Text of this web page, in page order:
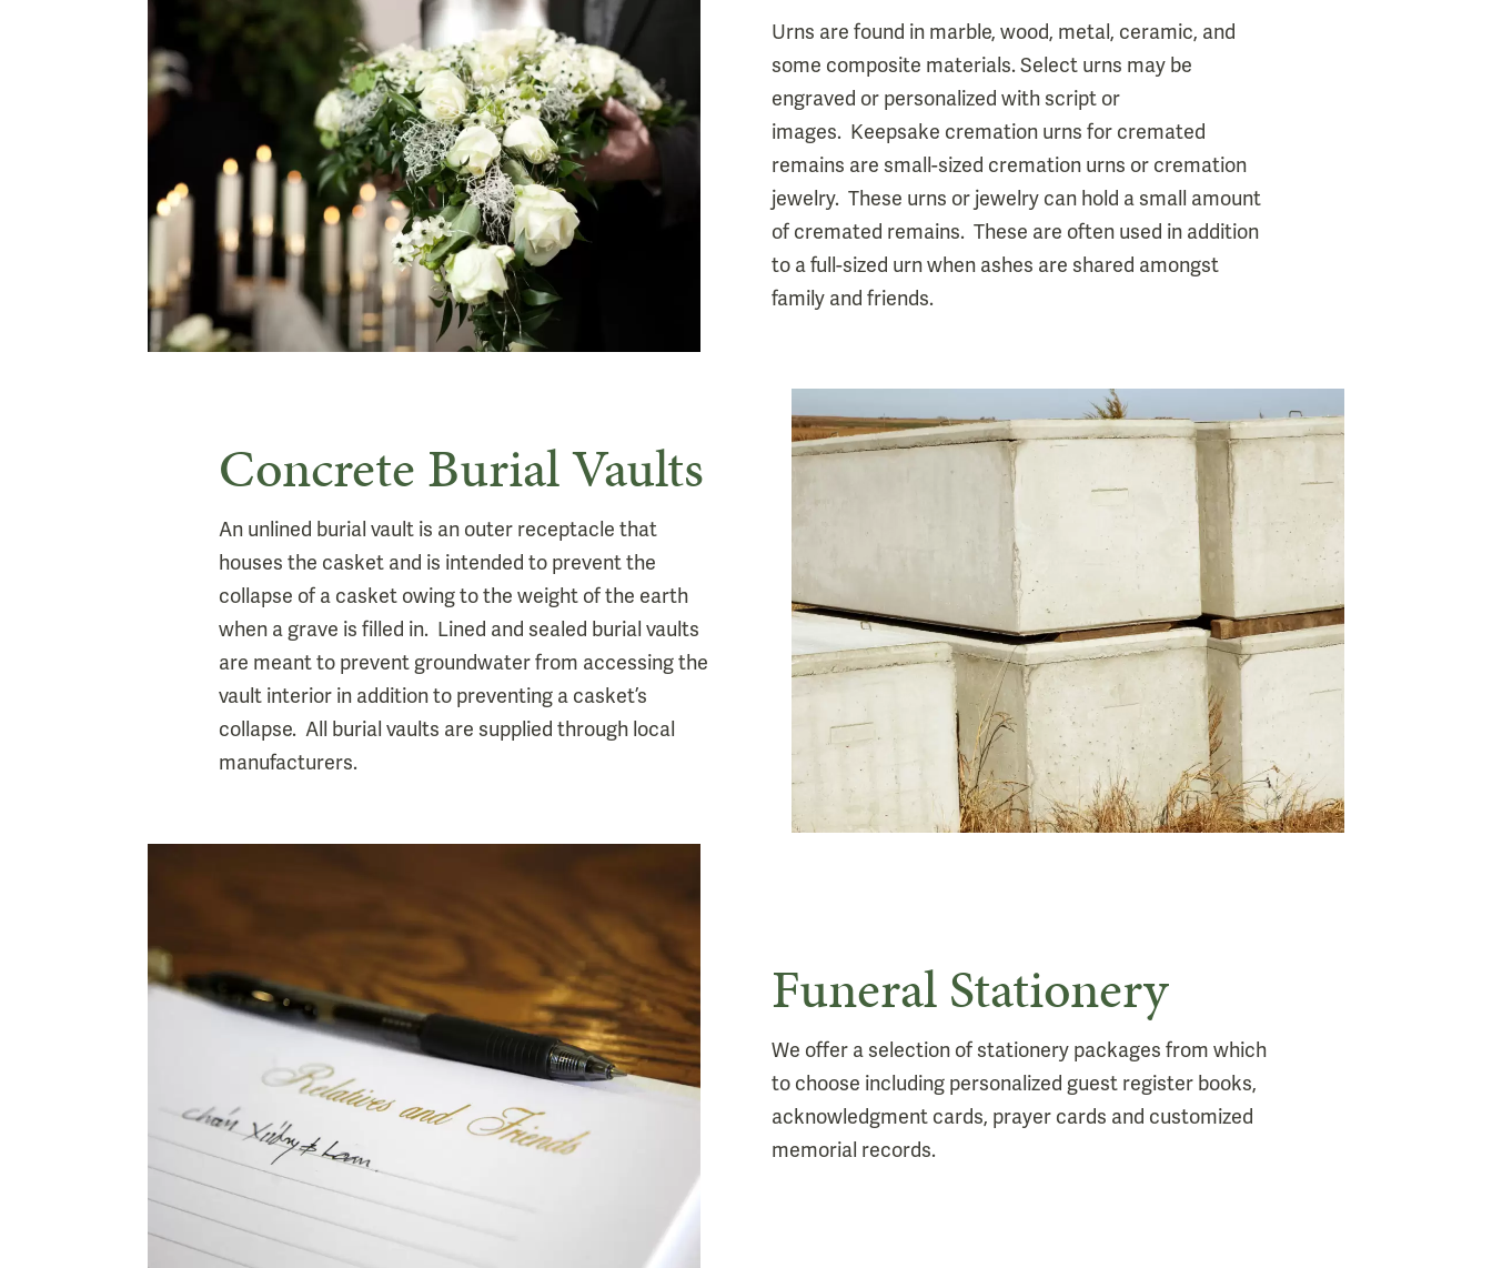
Urns are found in marble, wood, metal, ceramic, and
some composite materials. Select urns may be
engraved or personalized with script or
images. Keepsake cremation urns for cremated
remains are small-sized cremation urns or cremation
jewelry. These urns or jewelry can hold a small amount
of cremated remains. These are often used in addition
to a full-sized urn when ashes are shared amongst
family and friends.
Concrete Burial Vaults
An unlined burial vault is an outer receptacle that
houses the casket and is intended to prevent the
collapse of a casket owing to the weight of the earth
when a grave is filled in. Lined and sealed burial vaults
are meant to prevent groundwater from accessing the
vault interior in addition to preventing a casket’s
collapse. All burial vaults are supplied through local
manufacturers.
Funeral Stationery
We offer a selection of stationery packages from which
to choose including personalized guest register books,
acknowledgment cards, prayer cards and customized
memorial records.